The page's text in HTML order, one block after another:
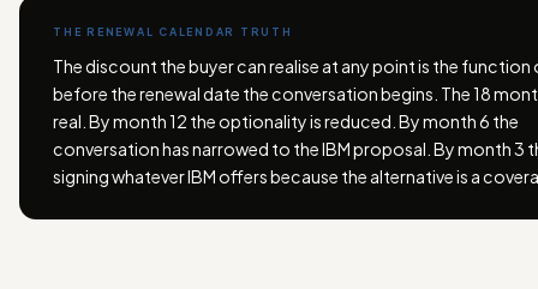
THE RENEWAL CALENDAR TRUTH
The discount the buyer can realise at any point is the function
before the renewal date the conversation begins. The 18
real. By month 12 the optionality is reduced. By month 6 the
conversation has narrowed to the IBM proposal. By month 3
signing whatever IBM offers because the alternative is a